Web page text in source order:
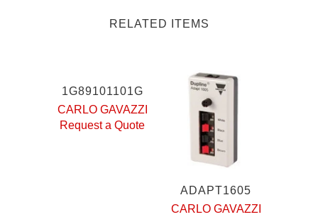
RELATED ITEMS
1G89101101G
CARLO GAVAZZI
Request a Quote
ADAPT1605
CARLO GAVAZZI